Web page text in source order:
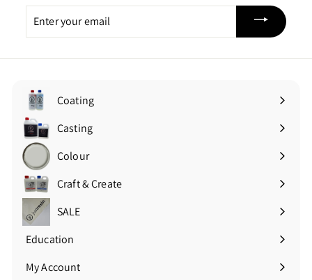
your
email
Coating
Expand
submenuCasting
Expand
submenuColour
Expand
submenuCraft & Create
Expand
submenu
SALE
Education
Expand
submenu
My Account